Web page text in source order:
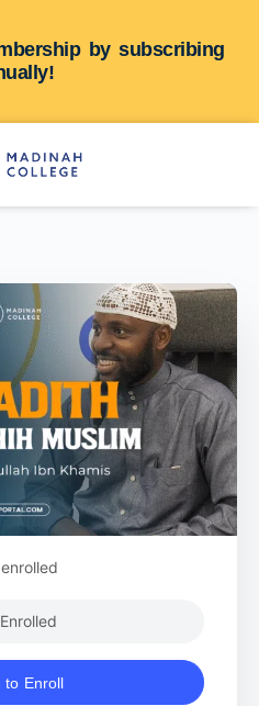
by subscribing
enrolled
to Enroll